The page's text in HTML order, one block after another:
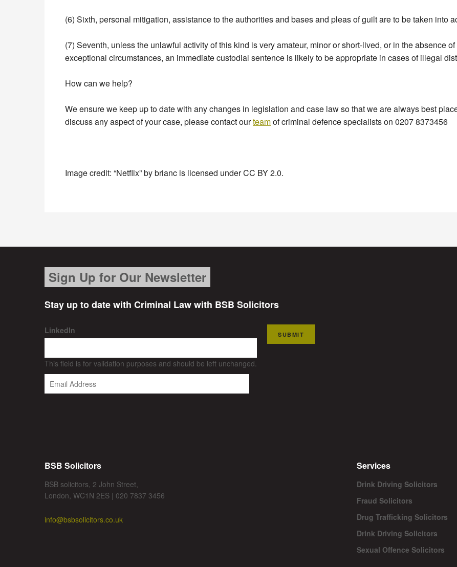
(6) Sixth, personal mitigation, assistance to the authorities and bases and pleas of guilt are to be taken into
(7) Seventh, unless the unlawful activity of this kind is very amateur, minor or short-lived, or in the absence
exceptional circumstances, an immediate custodial sentence is likely to be appropriate in cases of illegal
How can we help?
We ensure we keep up to date with any changes in legislation and case law so that we are always best
discuss any aspect of your case, please contact ourteamof criminal defence specialists on 0207 8373456
Image credit: “Netflix” by brianc is licensed under CC BY 2.0.
Sign Up for Our Newsletter
Stay up to date with Criminal Law with BSB Solicitors
LinkedIn
This field is for validation purposes and should be left unchanged.
SUBMIT
BSB Solicitors
BSB solicitors, 2 John Street,
London, WC1N 2ES | 020 7837 3456
info@bsbsolicitors.co.uk
Services
Drink Driving Solicitors
Fraud Solicitors
Drug Trafficking Solicitors
Drink Driving Solicitors
Sexual Offence Solicitors